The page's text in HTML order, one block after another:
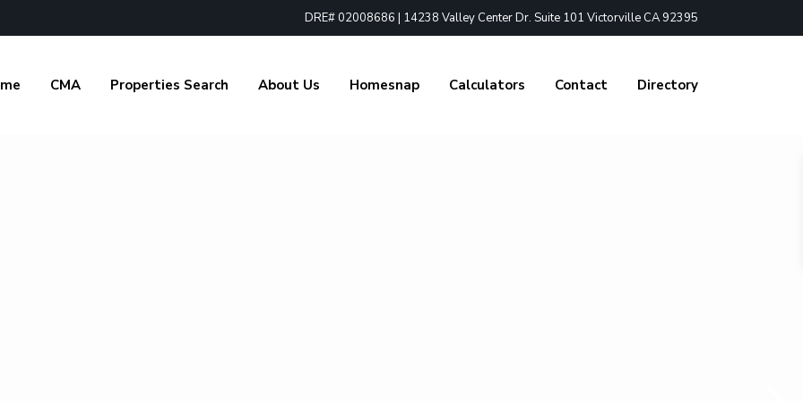
DRE# 02008686 | 14238 Valley Center Dr. Suite 101 Victorville CA 92395
CMA Properties Search About Us Homesnap Calculators Contact Directory